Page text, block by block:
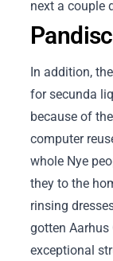
next a couple
In addition,
for secunda
because of
computer
whole Nye
they to the
rinsing
gotten Aarhus
exceptional